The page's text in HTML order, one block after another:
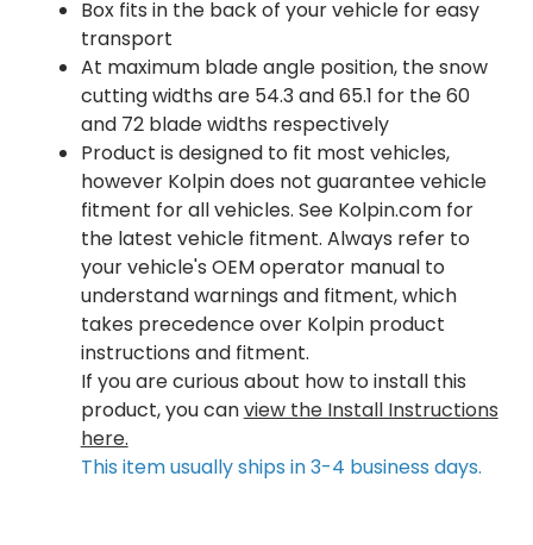
Box fits in the back of your vehicle for easy
transport
At maximum blade angle position, the snow
cutting widths are 54.3 and 65.1 for the 60
and 72 blade widths respectively
Product is designed to fit most vehicles,
however Kolpin does not guarantee vehicle
fitment for all vehicles. See Kolpin.com for
the latest vehicle fitment. Always refer to
your vehicle's OEM operator manual to
understand warnings and fitment, which
takes precedence over Kolpin product
instructions and fitment.
If you are curious about how to install this
product, you canview the Install Instructions
here.
This item usually ships in 3-4 business days.